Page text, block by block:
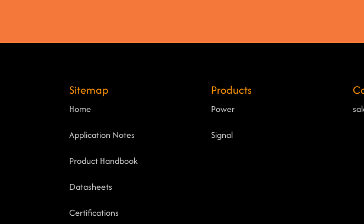
Sitemap
Home
Application Notes
Product Handbook
Datasheets
Certifications
Products
Power
Signal